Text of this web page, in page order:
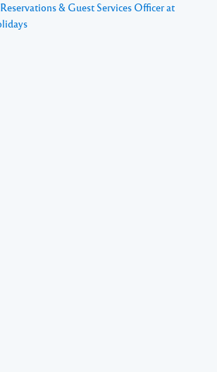
& Guest Services Officer at